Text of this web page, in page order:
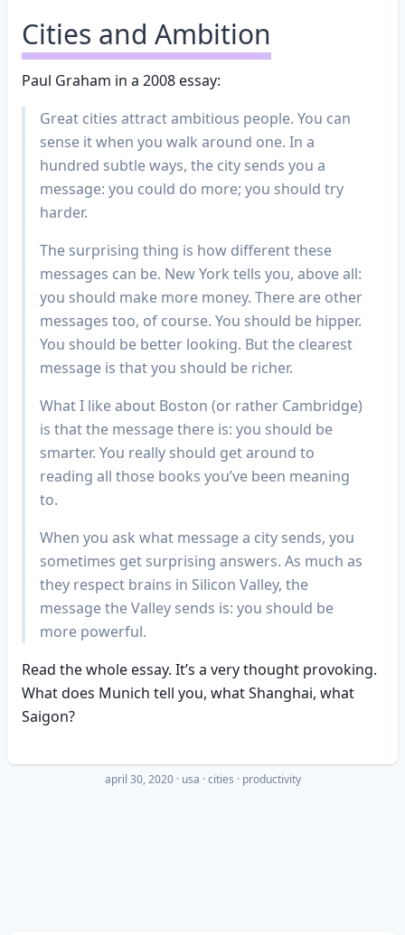
Cities and Ambition
Paul Graham in a 2008 essay:
Great cities attract ambitious people. You can
sense it when you walk around one. In a
hundred subtle ways, the city sends you a
message: you could do more; you should try
harder.
The surprising thing is how different these
messages can be. New York tells you, above all:
you should make more money. There are other
messages too, of course. You should be hipper.
You should be better looking. But the clearest
message is that you should be richer.
What I like about Boston (or rather Cambridge)
is that the message there is: you should be
smarter. You really should get around to
reading all those books you’ve been meaning
to.
When you ask what message a city sends, you
sometimes get surprising answers. As much as
they respect brains in Silicon Valley, the
message the Valley sends is: you should be
more powerful.
Read the whole essay. It’s a very thought provoking.
What does Munich tell you, what Shanghai, what
Saigon?
april 30, 2020 · usa cities productivity